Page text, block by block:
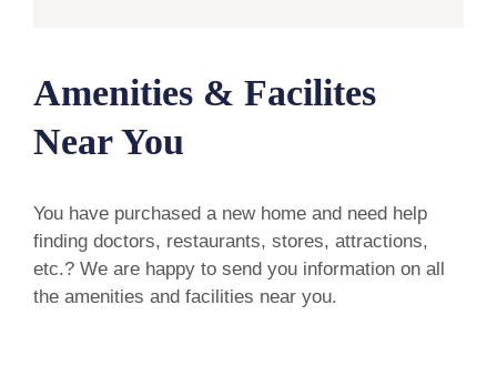
Amenities & Facilites
Near You
You have purchased a new home and need help
finding doctors, restaurants, stores, attractions,
etc.? We are happy to send you information on all
the amenities and facilities near you.